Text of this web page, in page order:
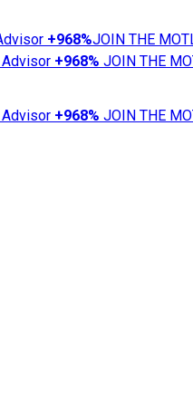
+968%JOIN THE
+968% JOIN THE
+968% JOIN THE
News
101